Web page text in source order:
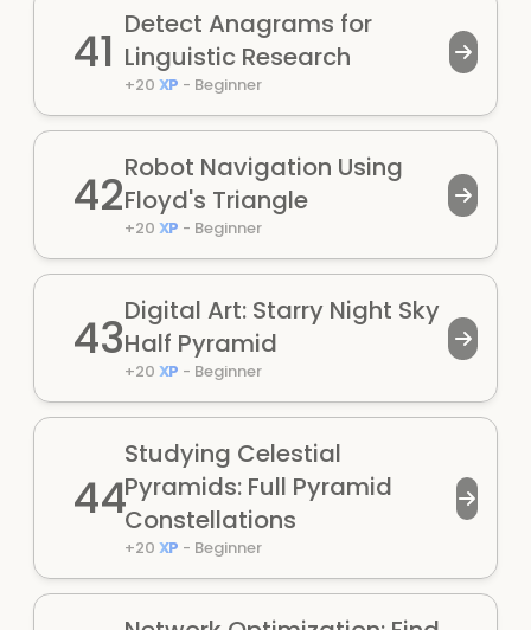
41 Detect Anagrams for
Linguistic Research
+20 XP - Beginner
42Robot Navigation Using
Floyd's Triangle
+20 XP - Beginner
43Digital Art: Starry Night Sky
Half Pyramid
+20 XP - Beginner
44
Studying Celestial
Pyramids: Full Pyramid
Constellations
+20 XP - Beginner